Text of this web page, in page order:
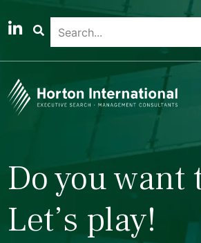
Do you
Let’s play!